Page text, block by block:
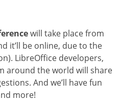
will take place from
it’ll be online, due to the
LibreOffice developers,
around the world will share
And we’ll have fun
more!